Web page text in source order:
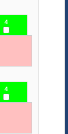
4
4